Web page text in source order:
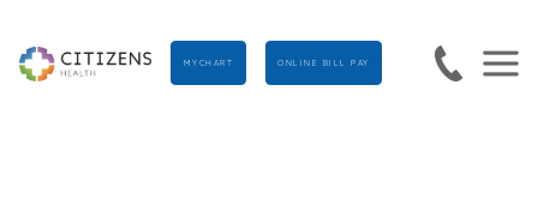
MYCHART ONLINE BILL PAY